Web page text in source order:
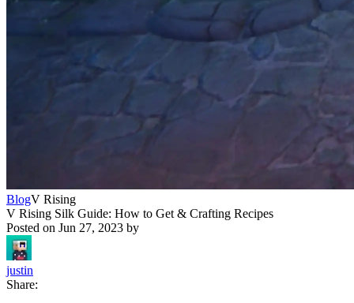
BlogV Rising
V Rising Silk Guide: How to Get & Crafting Recipes
Posted on Jun 27, 2023 by
justin
Share: